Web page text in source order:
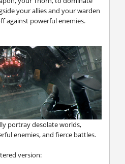
your allies and your warden
against powerful enemies.
portray desolate worlds,
enemies, and fierce battles.
version: